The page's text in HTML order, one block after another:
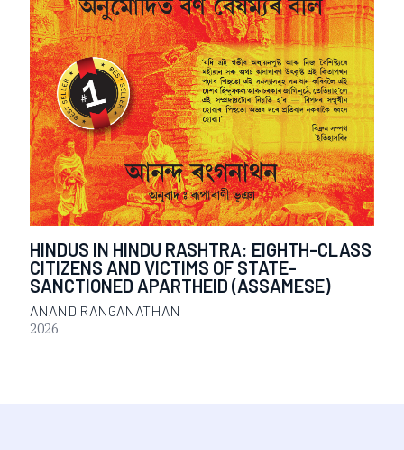
HINDUS IN HINDU RASHTRA: EIGHTH-CLASS
CITIZENS AND VICTIMS OF STATE-
SANCTIONED APARTHEID (ASSAMESE)
ANAND RANGANATHAN
2026